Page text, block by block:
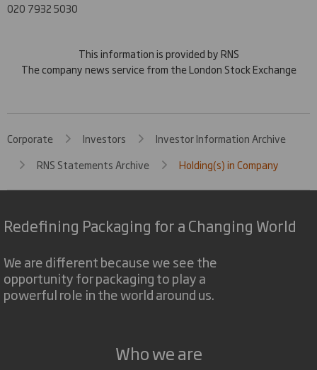
020 7932 5030
This information is provided by RNS
The company news service from the London Stock Exchange
Corporate Investors
Investor Information Archive
RNS Statements Archive
Holding(s) in Company
Redefining Packaging for a Changing World
We are different because we see the
opportunity for packaging to play a
powerful role in the world around us.
Who we are